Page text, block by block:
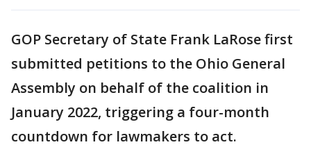
GOP Secretary of State Frank LaRose first
submitted petitions to the Ohio General
Assembly on behalf of the coalition in
January 2022, triggering a four-month
countdown for lawmakers to act.